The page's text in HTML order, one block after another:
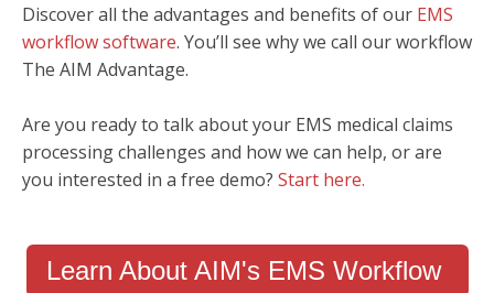
Discover all the advantages and benefits of our EMS
workflow software. You’ll see why we call our workflow
The AIM Advantage.
Are you ready to talk about your EMS medical claims
processing challenges and how we can help, or are
you interested in a free demo? Start here.
Learn About AIM's EMS Workflow